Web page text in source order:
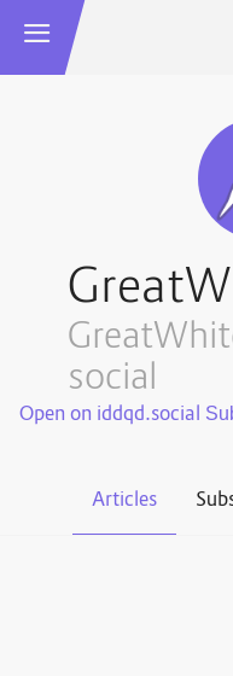
social
Open on iddqd.social
Articles